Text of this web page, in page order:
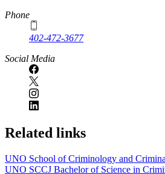
Phone
402-472-3677
Social Media
Related links
UNO School of Criminology and
UNO SCCJ Bachelor of Science in